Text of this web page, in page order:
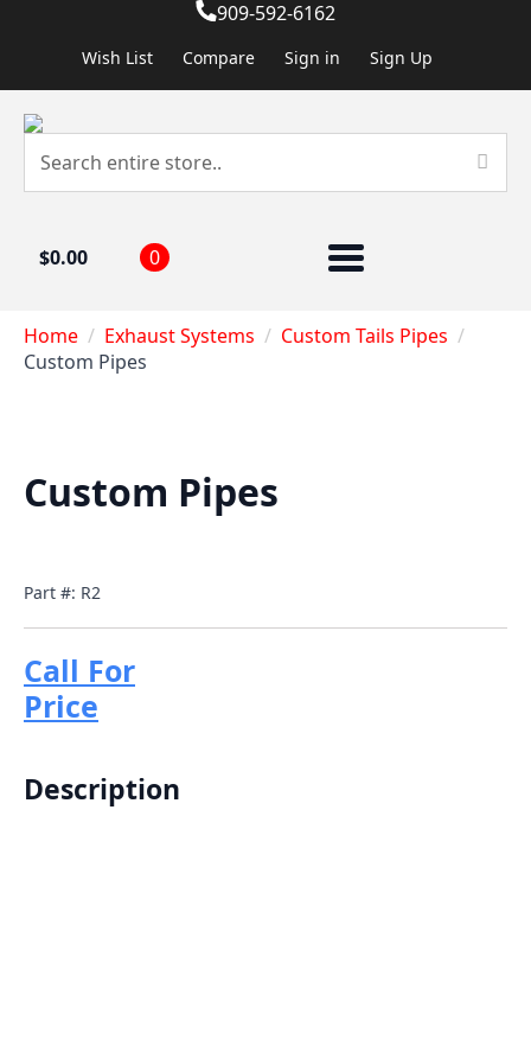
909-592-6162
Wish List Compare Sign in Sign Up
$0.00 0
Home Exhaust Systems
Custom Tails Pipes
Custom Pipes
Custom Pipes
Part #: R2
Call For
Price
Description